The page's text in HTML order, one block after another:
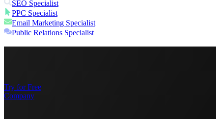
SEO Specialist
PPC Specialist
Email Marketing Specialist
Public Relations Specialist
Try for Free
Company